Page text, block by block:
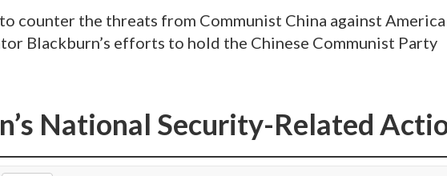
counter the threats from Communist China against
Blackburn’s efforts to hold the Chinese Communist Party
National Security-Related